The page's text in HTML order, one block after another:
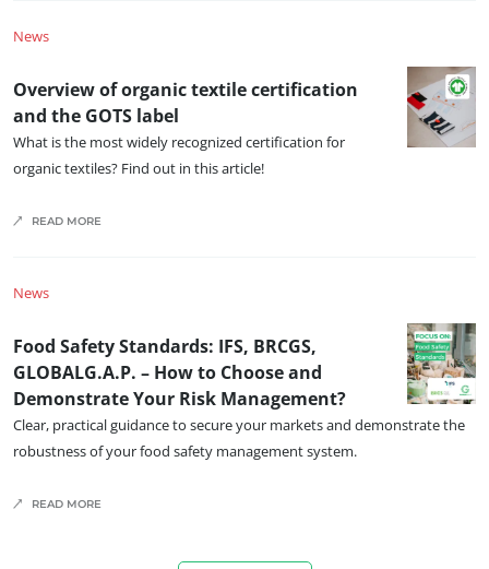
Fair trade
Quality and food safety
Corporate social responsibility
Biodiversity and climate change
Environmentals claims
News
Overview of organic textile certification
and the GOTS label
What is the most widely recognized certification for
organic textiles? Find out in this article!
READ MORE
News
Food Safety Standards: IFS, BRCGS,
GLOBALG.A.P. – How to Choose and
Demonstrate Your Risk Management?
Clear, practical guidance to secure your markets and demonstrate the
robustness of your food safety management system.
READ MORE